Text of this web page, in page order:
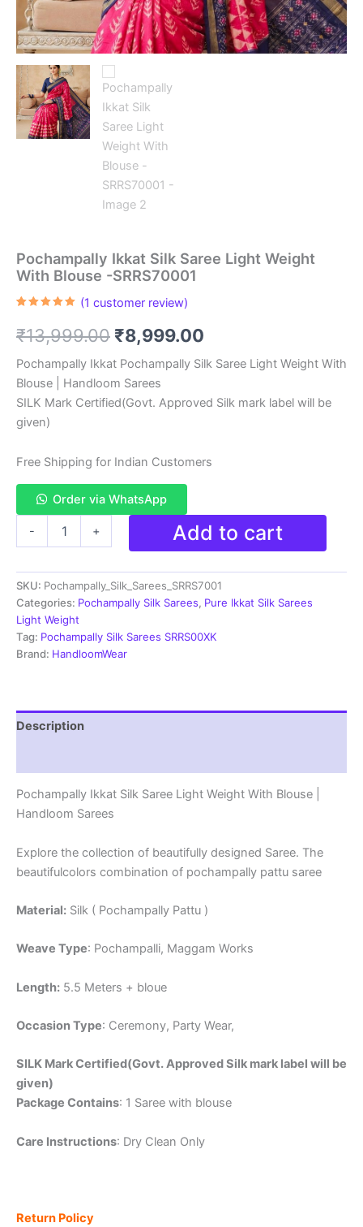
Pochampally Ikkat Silk Saree Light Weight
With Blouse -SRRS70001
based on
customer
(1 customer review)
₹13,999.00 Original
price
was:
₹8,999.00
price
is:
Pochampally Ikkat Pochampally Silk Saree Light Weight With
Blouse | Handloom Sarees
SILK Mark Certified(Govt. Approved Silk mark label will be
given)
Free Shipping for Indian Customers
Order via WhatsApp
-
Saree
Light
Weight
With
Blouse
-
+ Add to cart
SKU: Pochampally_Silk_Sarees_SRRS7001
Categories: Pochampally Silk Sarees, Pure Ikkat Silk Sarees
Light Weight
Tag: Pochampally Silk Sarees SRRS00XK
Brand: HandloomWear
Description
Pochampally Ikkat Silk Saree Light Weight With Blouse |
Handloom Sarees
Explore the collection of beautifully designed Saree. The
beautifulcolors combination of pochampally pattu saree
Material: Silk ( Pochampally Pattu )
Weave Type: Pochampalli, Maggam Works
Length: 5.5 Meters + bloue
Occasion Type: Ceremony, Party Wear,
SILK Mark Certified(Govt. Approved Silk mark label will be
given)
Package Contains: 1 Saree with blouse
Care Instructions: Dry Clean Only
Return Policy